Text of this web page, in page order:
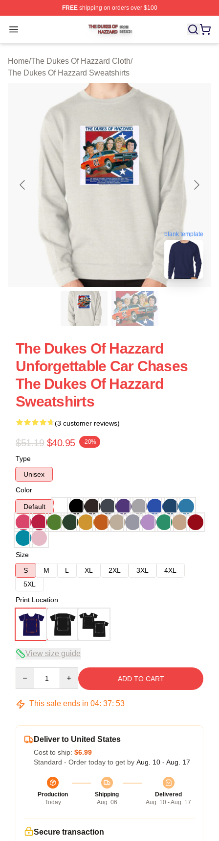
FREEshipping on orders over $100
Open menu
The Dukes Of Hazzard Shop ⚡️ Officially Licensed
Home/The Dukes Of Hazzard Cloth/
The Dukes Of Hazzard Sweatshirts
blank template
The Dukes Of Hazzard
Unforgettable Car Chases
The Dukes Of Hazzard
Sweatshirts
(3 customer reviews)
$51.19 $40.95 -20%
Type
Unisex
Color
Default
Size
S
M L XL 2XL 3XL
4XL
5XL
Print Location
View size guide
ADD TO CART
This sale ends in 04: 37: 53
Deliver to United States
Cost to ship: $6.99
Standard - Order today to get by Aug. 10 - Aug. 17
Production
Today
Shipping
Aug. 06
Delivered
Aug. 10 - Aug. 17
Secure transaction